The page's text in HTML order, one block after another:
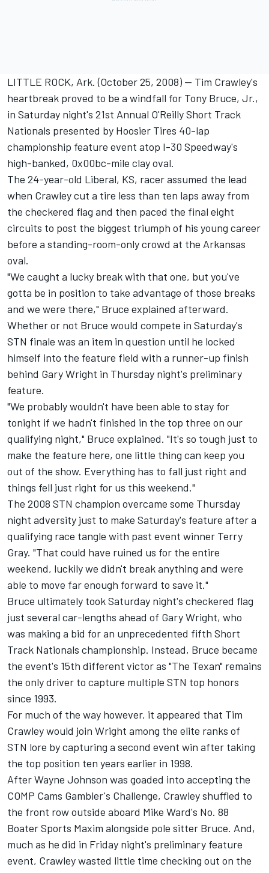
LITTLE ROCK, Ark. (October 25, 2008) -- Tim Crawley's
heartbreak proved to be a windfall for Tony Bruce, Jr.,
in Saturday night's 21st Annual O'Reilly Short Track
Nationals presented by Hoosier Tires 40-lap
championship feature event atop I-30 Speedway's
high-banked, 0x00bc-mile clay oval.
The 24-year-old Liberal, KS, racer assumed the lead
when Crawley cut a tire less than ten laps away from
the checkered flag and then paced the final eight
circuits to post the biggest triumph of his young career
before a standing-room-only crowd at the Arkansas
oval.
"We caught a lucky break with that one, but you've
gotta be in position to take advantage of those breaks
and we were there," Bruce explained afterward.
Whether or not Bruce would compete in Saturday's
STN finale was an item in question until he locked
himself into the feature field with a runner-up finish
behind Gary Wright in Thursday night's preliminary
feature.
"We probably wouldn't have been able to stay for
tonight if we hadn't finished in the top three on our
qualifying night," Bruce explained. "It's so tough just to
make the feature here, one little thing can keep you
out of the show. Everything has to fall just right and
things fell just right for us this weekend."
The 2008 STN champion overcame some Thursday
night adversity just to make Saturday's feature after a
qualifying race tangle with past event winner Terry
Gray. "That could have ruined us for the entire
weekend, luckily we didn't break anything and were
able to move far enough forward to save it."
Bruce ultimately took Saturday night's checkered flag
just several car-lengths ahead of Gary Wright, who
was making a bid for an unprecedented fifth Short
Track Nationals championship. Instead, Bruce became
the event's 15th different victor as "The Texan" remains
the only driver to capture multiple STN top honors
since 1993.
For much of the way however, it appeared that Tim
Crawley would join Wright among the elite ranks of
STN lore by capturing a second event win after taking
the top position ten years earlier in 1998.
After Wayne Johnson was goaded into accepting the
COMP Cams Gambler's Challenge, Crawley shuffled to
the front row outside aboard Mike Ward's No. 88
Boater Sports Maxim alongside pole sitter Bruce. And,
much as he did in Friday night's preliminary feature
event, Crawley wasted little time checking out on the